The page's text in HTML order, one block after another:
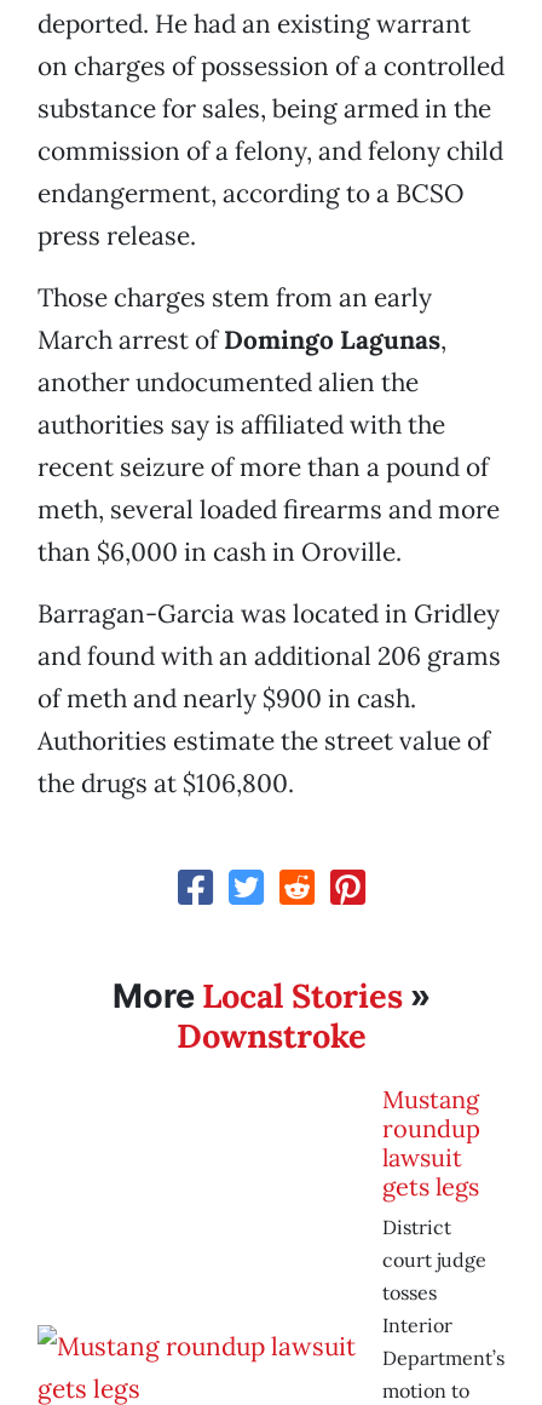
deported. He had an existing warrant
on charges of possession of a controlled
substance for sales, being armed in the
commission of a felony, and felony child
endangerment, according to a BCSO
press release.
Those charges stem from an early
March arrest ofDomingo Lagunas,
another undocumented alien the
authorities say is affiliated with the
recent seizure of more than a pound of
meth, several loaded firearms and more
than $6,000 in cash in Oroville.
Barragan-Garcia was located in Gridley
and found with an additional 206 grams
of meth and nearly $900 in cash.
Authorities estimate the street value of
the drugs at $106,800.
More Local Stories»
Downstroke
Mustang
roundup
lawsuit
gets legs
District
court judge
tosses
Interior
Department’s
motion to